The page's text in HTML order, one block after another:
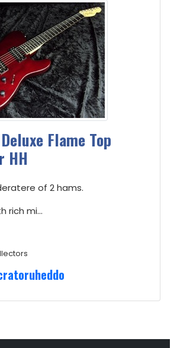
Flame Top
HH
of 2 hams.
rich mi...